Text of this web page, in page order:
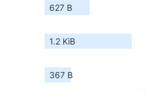
627 B
1.2 KiB
367 B